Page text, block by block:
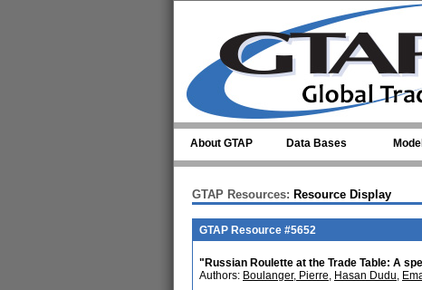
About GTAP Data Bases
GTAP Resources: Resource Display
GTAP Resource #5652
"Russian Roulette at the Trade Table: A
Authors: Boulanger, Pierre, Hasan Dudu,